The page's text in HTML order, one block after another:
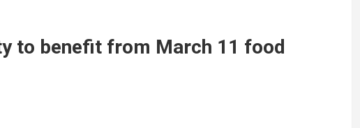
to benefit from March 11 food